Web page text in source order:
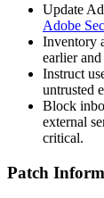
Update
Adobe
Inventory
earlier
Instruct
untrusted
Block
external
critical.
Patch